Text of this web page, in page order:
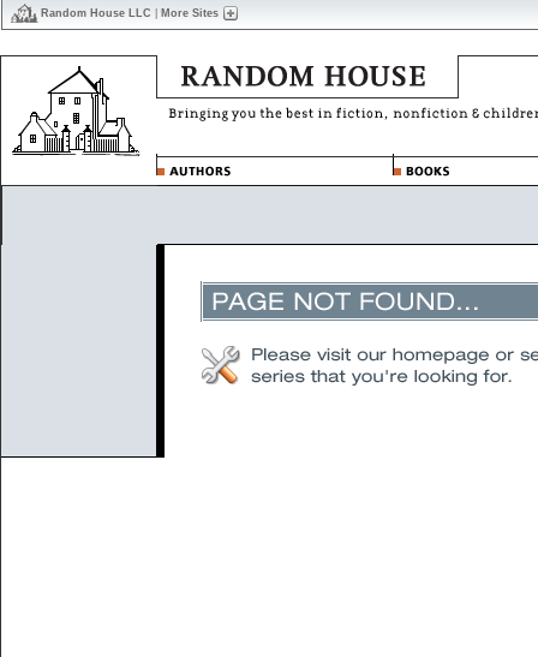
Random House LLC More Sites